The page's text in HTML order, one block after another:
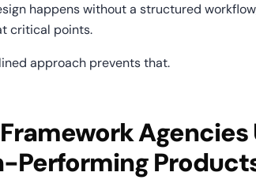
happens without a structured
critical points.
approach prevents that.
Agencies
Performing